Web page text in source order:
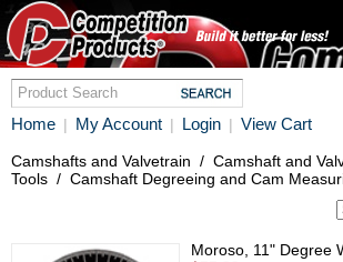
Home | My Account | Login | View Cart
Camshafts and Valvetrain / Camshaft and
Tools / Camshaft Degreeing and Cam
Moroso, 11" Degree